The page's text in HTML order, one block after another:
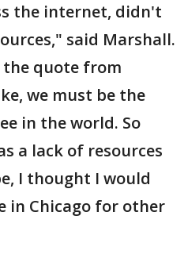
the internet, didn't
said Marshall.
quote from
we must be the
in the world. So
a lack of resources
I thought I would
in Chicago for other